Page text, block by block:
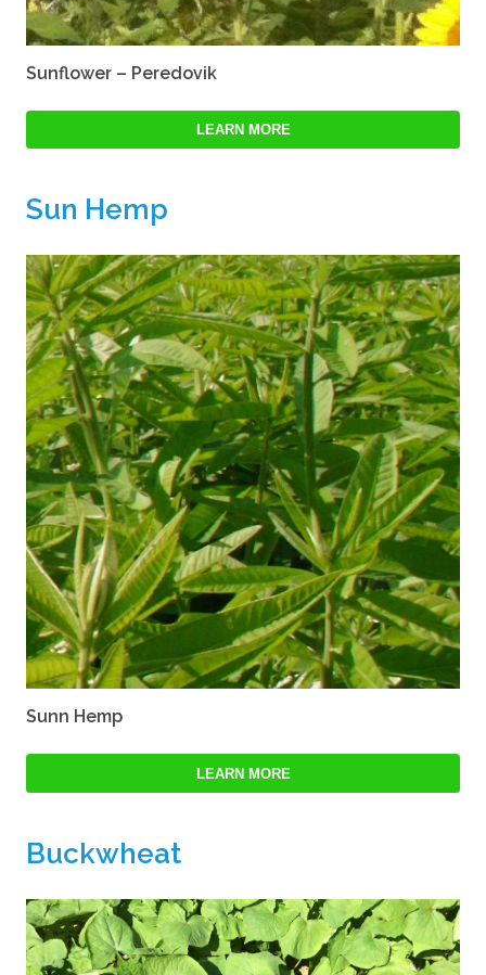
Sunflower – Peredovik
LEARN MORE
Sun Hemp
Sunn Hemp
LEARN MORE
Buckwheat